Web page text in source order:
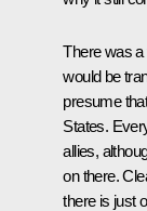
There was a
would be
presume
States.
allies,
on there.
there is just